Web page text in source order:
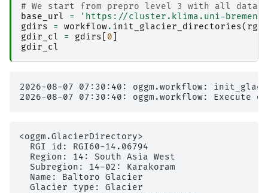
# We start from prepro level 3 with all data
base_url
=
'https://cluster.klima.uni-
gdirs
= workflow. init_glacier_directories(
gdir_cl
= gdirs 0
gdir_cl
2026-08-07 07:30:40: oggm.workflow:
<oggm.GlacierDirectory>
  RGI id: RGI60-14.06794
  Region: 14: South Asia West
Subregion: 14-02:
  Name: Baltoro Glacier
  Glacier type: Glacier